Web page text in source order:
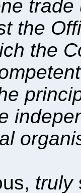
the
the
truly